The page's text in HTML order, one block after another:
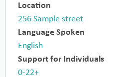
Location
256 Sample street
Language Spoken
English
Support for Individuals
0-22+